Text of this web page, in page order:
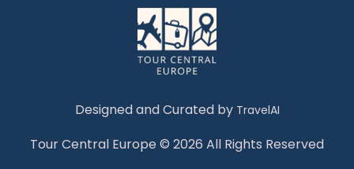
Designed and Curated by TravelAI
Tour Central Europe © 2026 All Rights Reserved